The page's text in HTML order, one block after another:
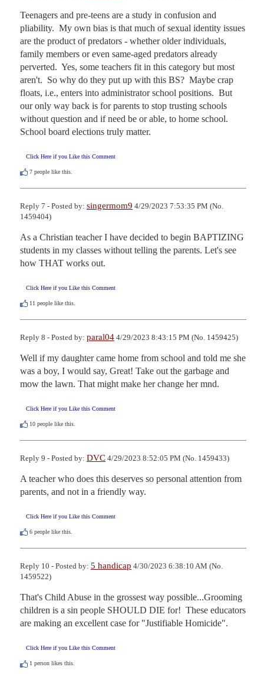
Teenagers and pre-teens are a study in confusion and
pliability.  My own bias is that much of sexual identity issues
are the product of predators - whether older individuals,
family members or even same-aged predators already
perverted.  Yes, some teachers fit in this category but most
aren't.  So why do they put up with this BS?  Maybe crap
floats, i.e., enters into administrator school positions.  But
our only way back is for parents to stop trusting schools
without question and if need be or able, to home school.
School board elections truly matter.
Click Here if you Like this Comment
7 people like this.
Reply 7 - Posted by: singermom9 4/29/2023 7:53:35 PM (No.
1459404)
As a Christian teacher I have decided to begin BAPTIZING
students in my classes without telling the parents. Let's see
how THAT works out.
Click Here if you Like this Comment
11 people like this.
Reply 8 - Posted by: paral04 4/29/2023 8:43:15 PM (No. 1459425)
Well if my daughter came home from school and told me she
was a boy, I would say, Great! Take out the garbage and
mow the lawn. That might make her change her mnd.
Click Here if you Like this Comment
10 people like this.
Reply 9 - Posted by: DVC 4/29/2023 8:52:05 PM (No. 1459433)
A teacher who does this deserves so personal attention from
parents, and not in a friendly way.
Click Here if you Like this Comment
6 people like this.
Reply 10 - Posted by: 5 handicap 4/30/2023 6:38:10 AM (No.
1459522)
That's Child Abuse in the grossest way possible...Grooming
children is a sin people SHOULD DIE for!  These educators
are making an excellent case for "Justifiable Homicide".
Click Here if you Like this Comment
1 person likes this.